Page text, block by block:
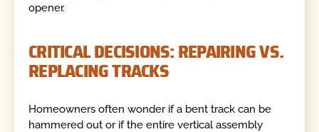
opener.
CRITICAL DECISIONS: REPAIRING VS.
REPLACING TRACKS
Homeowners often wonder if a bent track can be
hammered out or if the entire vertical assembly